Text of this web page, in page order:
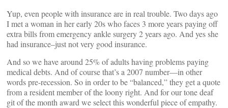
Yup, even people with insurance are in real trouble. Two days ago
I met a woman in her early 20s who faces 3 more years paying off
extra bills from emergency ankle surgery 2 years ago. And yes she
had insurance–just not very good insurance.
And so we have around 25% of adults having problems paying
medical debts. And of course that’s a 2007 number—in other
words pre-recession. So in order to be “balanced,” they get a quote
from a resident member of the loony right. And for our tone deaf
git of the month award we select this wonderful piece of empathy.